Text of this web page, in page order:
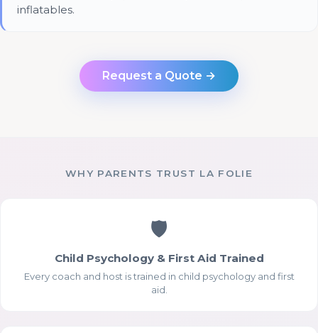
inflatables.
Request a Quote →
WHY PARENTS TRUST LA FOLIE
🛡
Child Psychology & First Aid Trained
Every coach and host is trained in child psychology and first
aid.